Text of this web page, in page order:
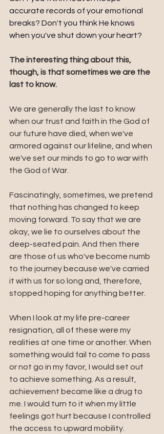
accurate records of your emotional
breaks? Don't you think He knows
when you've shut down your heart?
The interesting thing about this,
though, is that sometimes we are the
last to know.
We are generally the last to know
when our trust and faith in the God of
our future have died, when we've
armored against our lifeline, and when
we've set our minds to go to war with
the God of War.
Fascinatingly, sometimes, we pretend
that nothing has changed to keep
moving forward. To say that we are
okay, we lie to ourselves about the
deep-seated pain. And then there
are those of us who've become numb
to the journey because we've carried
it with us for so long and, therefore,
stopped hoping for anything better.
When I look at my life pre-career
resignation, all of these were my
realities at one time or another. When
something would fail to come to pass
or not go in my favor, I would set out
to achieve something. As a result,
achievement became like a drug to
me. I would turn to it when my little
feelings got hurt because I controlled
the access to upward mobility.